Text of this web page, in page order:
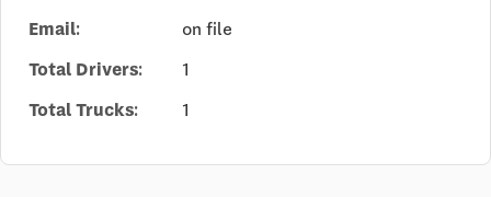
Email:
on file
Total Drivers:
1
Total Trucks:
1